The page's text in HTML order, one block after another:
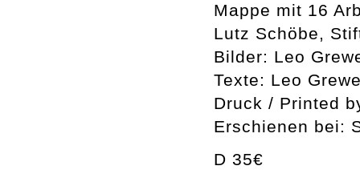
Mappe mit 16
Lutz Schöbe,
Bilder: Leo
Texte: Leo
Druck / Printed
Erschienen bei:
D 35€